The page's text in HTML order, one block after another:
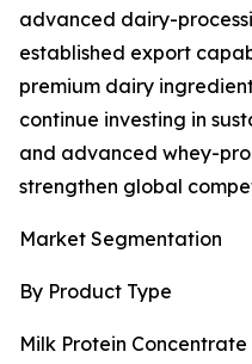
advanced dairy-
established export
premium dairy
continue investing in
and advanced whey-
strengthen global
Market Segmentation
By Product Type
Milk Protein